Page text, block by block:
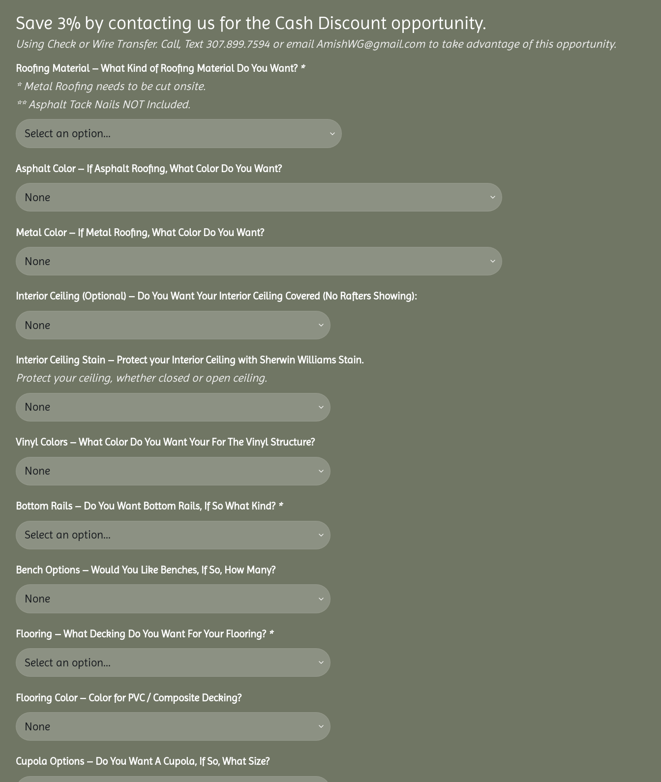
Save 3% by contacting us for the Cash Discount opportunity.
Using Check or Wire Transfer. Call, Text 307.899.7594 or email AmishWG@gmail.com to take advantage of this opportunity.
Roofing Material – What Kind of Roofing Material Do You Want? *
* Metal Roofing needs to be cut onsite.
** Asphalt Tack Nails NOT Included.
Asphalt Color – If Asphalt Roofing, What Color Do You Want?
Metal Color – If Metal Roofing, What Color Do You Want?
Interior Ceiling (Optional) – Do You Want Your Interior Ceiling Covered (No Rafters Showing):
Interior Ceiling Stain – Protect your Interior Ceiling with Sherwin Williams Stain.
Protect your ceiling, whether closed or open ceiling.
Vinyl Colors – What Color Do You Want Your For The Vinyl Structure?
Bottom Rails – Do You Want Bottom Rails, If So What Kind? *
Bench Options – Would You Like Benches, If So, How Many?
Flooring – What Decking Do You Want For Your Flooring? *
Flooring Color – Color for PVC / Composite Decking?
Cupola Options – Do You Want A Cupola, If So, What Size?